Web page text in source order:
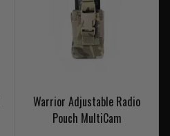
Warrior Adjustable Radio
Pouch MultiCam